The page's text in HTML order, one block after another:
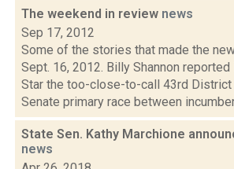
The weekend in review news
Sep 17, 2012
Some of the stories that made the
Sept. 16, 2012. Billy Shannon
Star the too-close-to-call 43rd District
Senate primary race between
State Sen. Kathy Marchione
news